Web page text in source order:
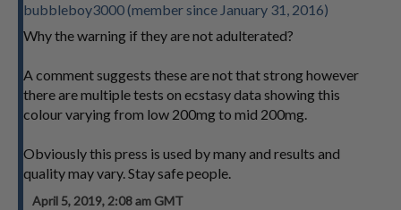
bubbleboy3000 (member since January 31, 2016)
Why the warning if they are not adulterated?
A comment suggests these are not that strong however
there are multiple tests on ecstasy data showing this
colour varying from low 200mg to mid 200mg.
Obviously this press is used by many and results and
quality may vary. Stay safe people.
April 5, 2019, 2:08 am GMT